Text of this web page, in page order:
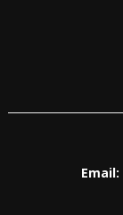
Email: